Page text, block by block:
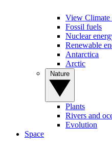
View Climate
Fossil fuels
Nuclear
Renewable
Antarctica
Arctic
Plants
Rivers and
Evolution
Space